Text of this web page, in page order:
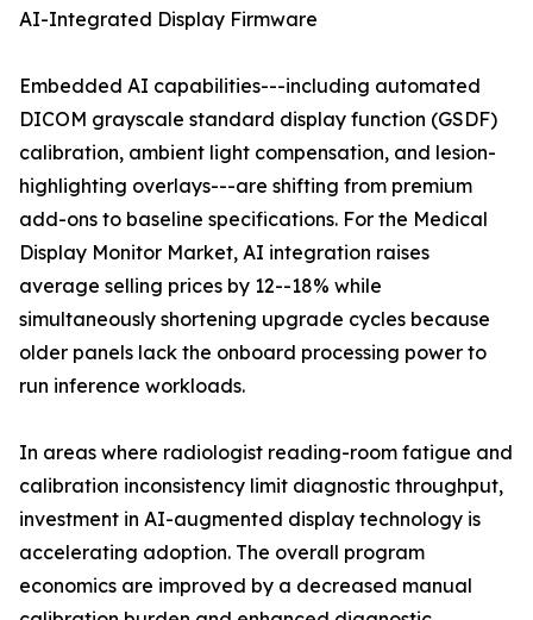
AI-Integrated Display Firmware
Embedded AI capabilities---including automated
DICOM grayscale standard display function (GSDF)
calibration, ambient light compensation, and lesion-
highlighting overlays---are shifting from premium
add-ons to baseline specifications. For the Medical
Display Monitor Market, AI integration raises
average selling prices by 12--18% while
simultaneously shortening upgrade cycles because
older panels lack the onboard processing power to
run inference workloads.
In areas where radiologist reading-room fatigue and
calibration inconsistency limit diagnostic throughput,
investment in AI-augmented display technology is
accelerating adoption. The overall program
economics are improved by a decreased manual